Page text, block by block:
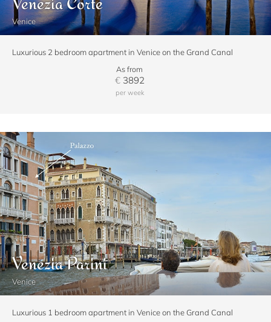
Venice
Luxurious 2 bedroom apartment in Venice on the Grand Canal
As from
€3892
per week
Venezia Parini
Venice
Luxurious 1 bedroom apartment in Venice on the Grand Canal